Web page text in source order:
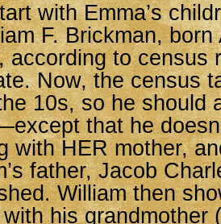
with Emma’s
F. Brickman, born
according to census
Now, the census
10s, so he should
that he
with HER mother,
father, Jacob
William then
his grandmother